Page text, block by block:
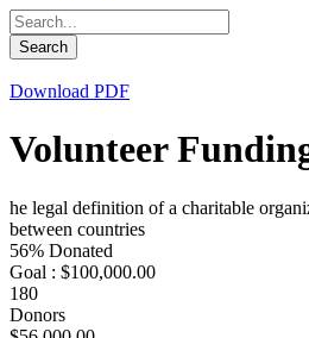
Download PDF
Volunteer
he legal definition of a charitable
between countries
56% Donated
Goal : $100,000.00
180
Donors